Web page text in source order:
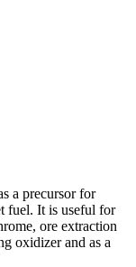
a precursor for
fuel. It is useful for
ore extraction
oxidizer and as a